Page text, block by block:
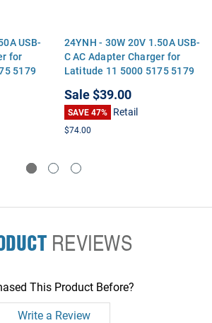
USB-
for
5179
24YNH - 30W 20V 1.50A USB-
C AC Adapter Charger for
Latitude 11 5000 5175 5179
13
Sale$39.00
SAVE 47% Retail
$74.00
REVIEWS
This Product Before?
Write a Review